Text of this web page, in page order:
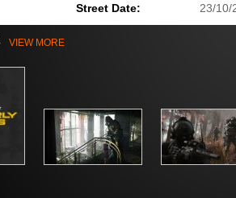
Street Date:
23/10/
VIEW MORE